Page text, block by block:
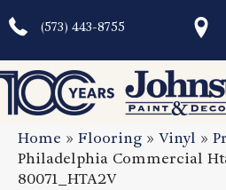
(573) 443-8755
Home » Flooring » Vinyl »
Philadelphia Commercial
80071_HTA2V